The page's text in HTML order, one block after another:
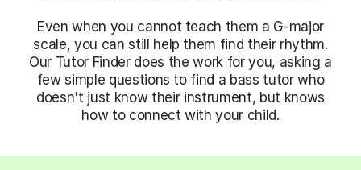
Even when you cannot teach them a G-major
scale, you can still help them find their rhythm.
Our Tutor Finder does the work for you, asking a
few simple questions to find a bass tutor who
doesn't just know their instrument, but knows
how to connect with your child.